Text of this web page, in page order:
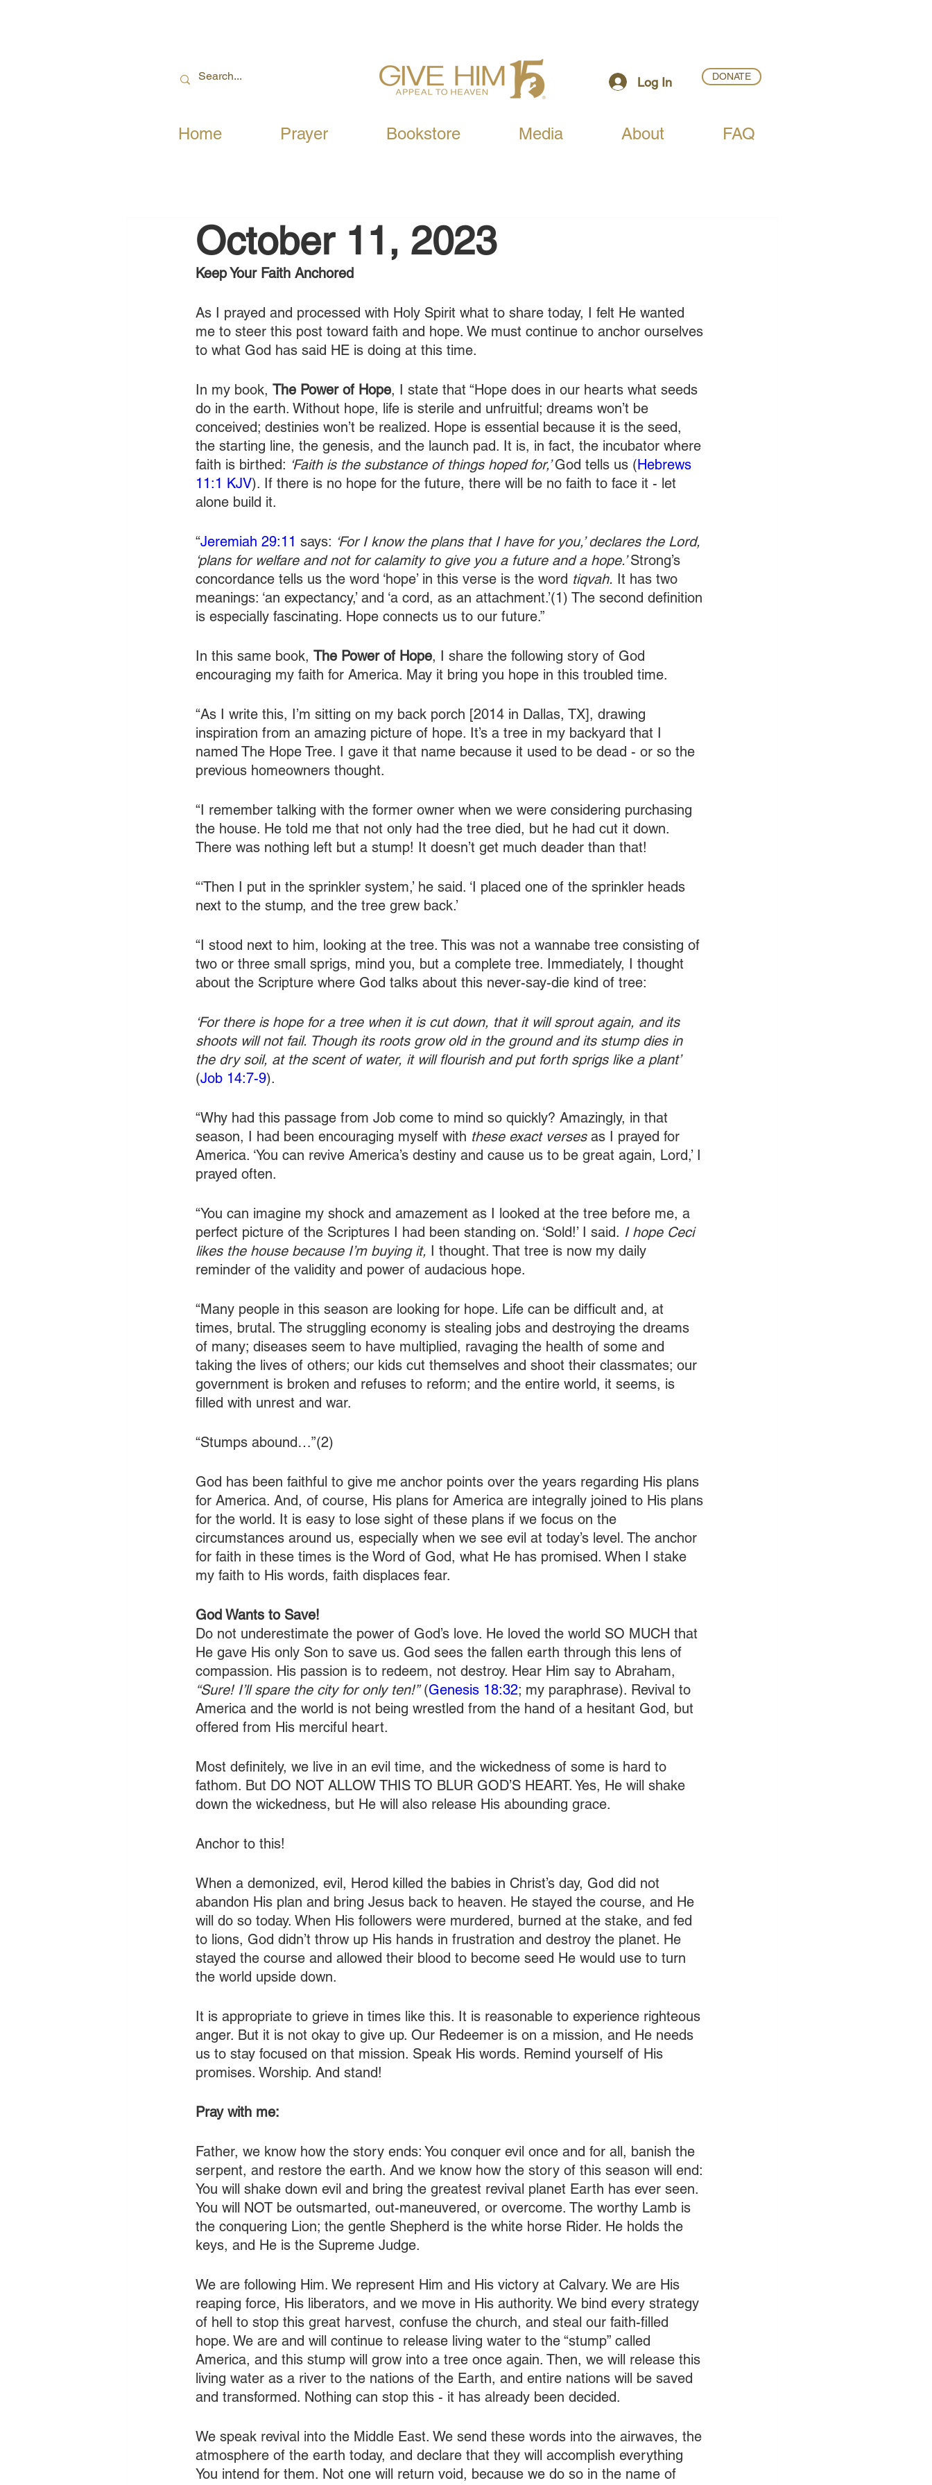
Log In DONATE
Home Prayer Bookstore Media About FAQ
October 11, 2023
Keep Your Faith Anchored
As I prayed and processed with Holy Spirit what to share today, I felt He wanted
me to steer this post toward faith and hope. We must continue to anchor ourselves
to what God has said HE is doing at this time.
In my book, The Power of Hope, I state that “Hope does in our hearts what seeds
do in the earth. Without hope, life is sterile and unfruitful; dreams won’t be
conceived; destinies won’t be realized. Hope is essential because it is the seed,
the starting line, the genesis, and the launch pad. It is, in fact, the incubator where
faith is birthed: ‘Faith is the substance of things hoped for,’ God tells us (Hebrews
11:1 KJV). If there is no hope for the future, there will be no faith to face it - let
alone build it.
“Jeremiah 29:11 says: ‘For I know the plans that I have for you,’ declares the Lord,
‘plans for welfare and not for calamity to give you a future and a hope.’ Strong’s
concordance tells us the word ‘hope’ in this verse is the word tiqvah. It has two
meanings: ‘an expectancy,’ and ‘a cord, as an attachment.’(1) The second definition
is especially fascinating. Hope connects us to our future.”
In this same book, The Power of Hope, I share the following story of God
encouraging my faith for America. May it bring you hope in this troubled time.
“As I write this, I’m sitting on my back porch [2014 in Dallas, TX], drawing
inspiration from an amazing picture of hope. It’s a tree in my backyard that I
named The Hope Tree. I gave it that name because it used to be dead - or so the
previous homeowners thought.
“I remember talking with the former owner when we were considering purchasing
the house. He told me that not only had the tree died, but he had cut it down.
There was nothing left but a stump! It doesn’t get much deader than that!
“‘Then I put in the sprinkler system,’ he said. ‘I placed one of the sprinkler heads
next to the stump, and the tree grew back.’
“I stood next to him, looking at the tree. This was not a wannabe tree consisting of
two or three small sprigs, mind you, but a complete tree. Immediately, I thought
about the Scripture where God talks about this never-say-die kind of tree:
‘For there is hope for a tree when it is cut down, that it will sprout again, and its
shoots will not fail. Though its roots grow old in the ground and its stump dies in
the dry soil, at the scent of water, it will flourish and put forth sprigs like a plant’
(Job 14:7-9).
“Why had this passage from Job come to mind so quickly? Amazingly, in that
season, I had been encouraging myself with these exact verses as I prayed for
America. ‘You can revive America’s destiny and cause us to be great again, Lord,’ I
prayed often.
“You can imagine my shock and amazement as I looked at the tree before me, a
perfect picture of the Scriptures I had been standing on. ‘Sold!’ I said. I hope Ceci
likes the house because I’m buying it, I thought. That tree is now my daily
reminder of the validity and power of audacious hope.
“Many people in this season are looking for hope. Life can be difficult and, at
times, brutal. The struggling economy is stealing jobs and destroying the dreams
of many; diseases seem to have multiplied, ravaging the health of some and
taking the lives of others; our kids cut themselves and shoot their classmates; our
government is broken and refuses to reform; and the entire world, it seems, is
filled with unrest and war.
“Stumps abound…”(2)
God has been faithful to give me anchor points over the years regarding His plans
for America. And, of course, His plans for America are integrally joined to His plans
for the world. It is easy to lose sight of these plans if we focus on the
circumstances around us, especially when we see evil at today’s level. The anchor
for faith in these times is the Word of God, what He has promised. When I stake
my faith to His words, faith displaces fear.
God Wants to Save!
Do not underestimate the power of God’s love. He loved the world SO MUCH that
He gave His only Son to save us. God sees the fallen earth through this lens of
compassion. His passion is to redeem, not destroy. Hear Him say to Abraham,
“Sure! I’ll spare the city for only ten!” (Genesis 18:32; my paraphrase). Revival to
America and the world is not being wrestled from the hand of a hesitant God, but
offered from His merciful heart.
Most definitely, we live in an evil time, and the wickedness of some is hard to
fathom. But DO NOT ALLOW THIS TO BLUR GOD’S HEART. Yes, He will shake
down the wickedness, but He will also release His abounding grace.
Anchor to this!
When a demonized, evil, Herod killed the babies in Christ’s day, God did not
abandon His plan and bring Jesus back to heaven. He stayed the course, and He
will do so today. When His followers were murdered, burned at the stake, and fed
to lions, God didn’t throw up His hands in frustration and destroy the planet. He
stayed the course and allowed their blood to become seed He would use to turn
the world upside down.
It is appropriate to grieve in times like this. It is reasonable to experience righteous
anger. But it is not okay to give up. Our Redeemer is on a mission, and He needs
us to stay focused on that mission. Speak His words. Remind yourself of His
promises. Worship. And stand!
Pray with me:
Father, we know how the story ends: You conquer evil once and for all, banish the
serpent, and restore the earth. And we know how the story of this season will end:
You will shake down evil and bring the greatest revival planet Earth has ever seen.
You will NOT be outsmarted, out-maneuvered, or overcome. The worthy Lamb is
the conquering Lion; the gentle Shepherd is the white horse Rider. He holds the
keys, and He is the Supreme Judge.
We are following Him. We represent Him and His victory at Calvary. We are His
reaping force, His liberators, and we move in His authority. We bind every strategy
of hell to stop this great harvest, confuse the church, and steal our faith-filled
hope. We are and will continue to release living water to the “stump” called
America, and this stump will grow into a tree once again. Then, we will release this
living water as a river to the nations of the Earth, and entire nations will be saved
and transformed. Nothing can stop this - it has already been decided.
We speak revival into the Middle East. We send these words into the airwaves, the
atmosphere of the earth today, and declare that they will accomplish everything
You intend for them. Not one will return void, because we do so in the name of